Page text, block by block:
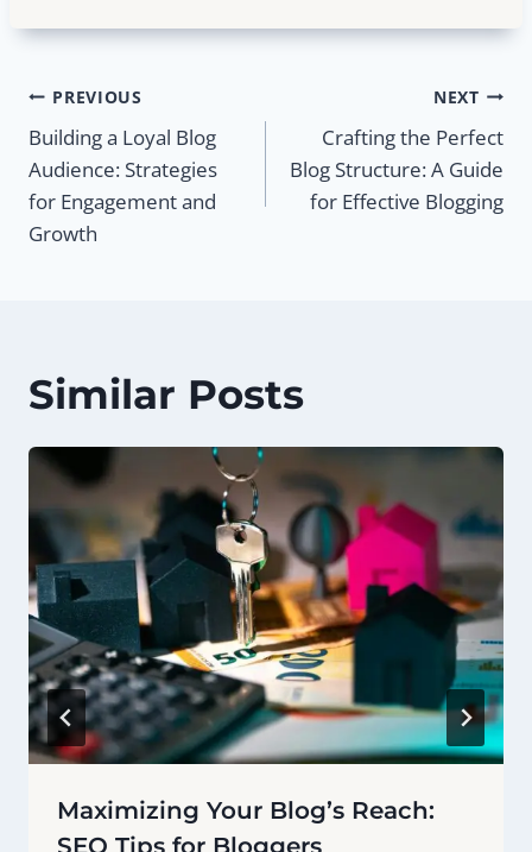
Post
navigation
PREVIOUS
Building a Loyal Blog
Audience: Strategies
for Engagement and
Growth
NEXT
Crafting the Perfect
Blog Structure: A Guide
for Effective Blogging
Similar Posts
Maximizing Your Blog’s Reach:
SEO Tips for Bloggers